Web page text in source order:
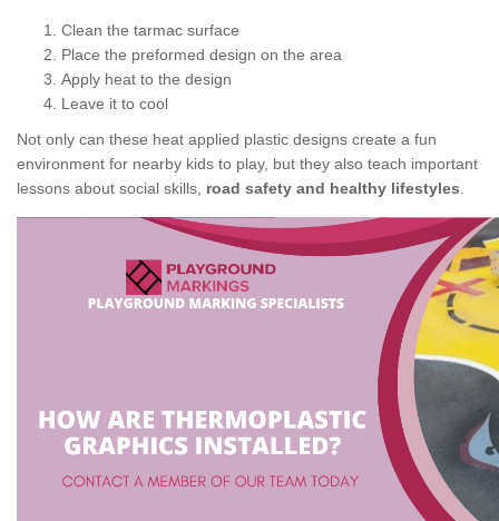
Clean the tarmac surface
Place the preformed design on the area
Apply heat to the design
Leave it to cool
Not only can these heat applied plastic designs create a fun
environment for nearby kids to play, but they also teach important
lessons about social skills, road safety and healthy lifestyles